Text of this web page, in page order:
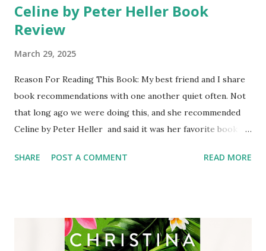
Celine by Peter Heller Book
Review
March 29, 2025
Reason For Reading This Book: My best friend and I share
book recommendations with one another quiet often. Not
that long ago we were doing this, and she recommended
Celine by Peter Heller and said it was her favorite book of
Before checking it out from the library I read the
proves she is better at it than the FBI. After being
contacted by a young woman, Gabriela, Celine takes a break
SHARE POST A COMMENT READ MORE